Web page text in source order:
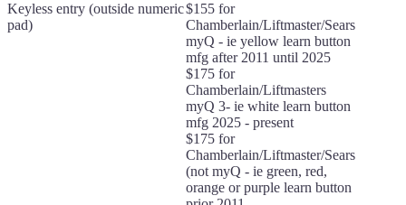
Keyless entry (outside numeric
pad)
$155 for
Chamberlain/Liftmaster/Sears
myQ - ie yellow learn button
mfg after 2011 until 2025
$175 for
Chamberlain/Liftmasters
myQ 3- ie white learn button
mfg 2025 - present
$175 for
Chamberlain/Liftmaster/Sears
(not myQ - ie green, red,
orange or purple learn button